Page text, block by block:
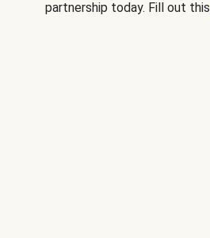
partnership today. Fill out this